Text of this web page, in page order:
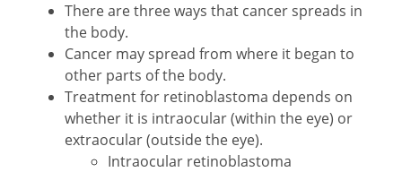
There are three ways that cancer spreads in
the body.
Cancer may spread from where it began to
other parts of the body.
Treatment for retinoblastoma depends on
whether it is intraocular (within the eye) or
extraocular (outside the eye).
Intraocular retinoblastoma